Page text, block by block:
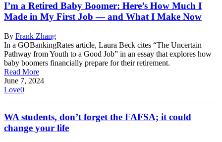
I’m a Retired Baby Boomer: Here’s How Much I
Made in My First Job — and What I Make Now
By Frank Zhang
In a GOBankingRates article, Laura Beck cites “The Uncertain
Pathway from Youth to a Good Job” in an essay that explores how
baby boomers financially prepare for their retirement.
Read More
June 7, 2024
Love0
WA students, don’t forget the FAFSA; it could
change your life